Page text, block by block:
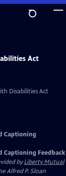
Act
Disabilities Act
Captioning
Captioning Feedback
byLiberty Mutual
Alfred P. Sloan